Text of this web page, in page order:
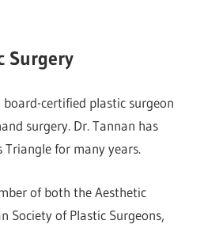
Surgery
board-certified plastic surgeon
surgery. Dr. Tannan has
Triangle for many years.
of both the Aesthetic
Society of Plastic Surgeons,